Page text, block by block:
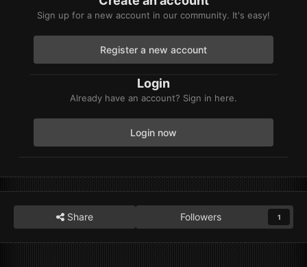
Sign up for a new account in our community. It's easy!
Register a new account
Login
Already have an account? Sign in here.
Login now
Share Followers 1